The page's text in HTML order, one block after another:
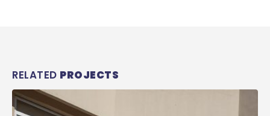
RELATED PROJECTS